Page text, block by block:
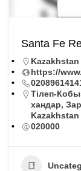
Santa Fe
Kazakhstan
https://
Тiлеп-
хандар,
Kazakhstan
020000